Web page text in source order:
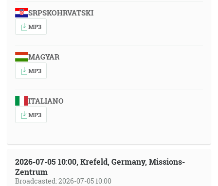
SRPSKOHRVATSKI
MP3
MAGYAR
MP3
ITALIANO
MP3
2026-07-05 10:00, Krefeld, Germany, Missions-
Zentrum
Broadcasted: 2026-07-05 10:00